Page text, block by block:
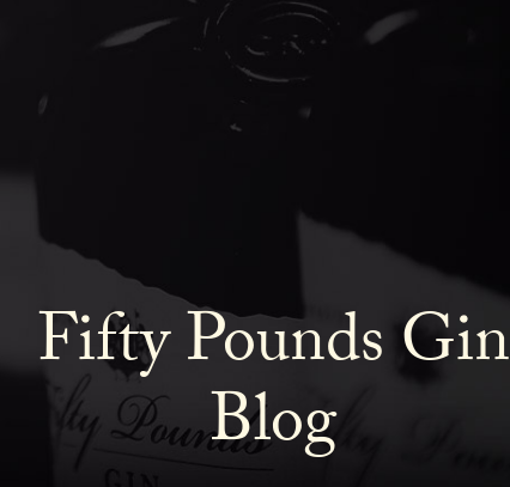
Fifty Pounds Gin
Blog